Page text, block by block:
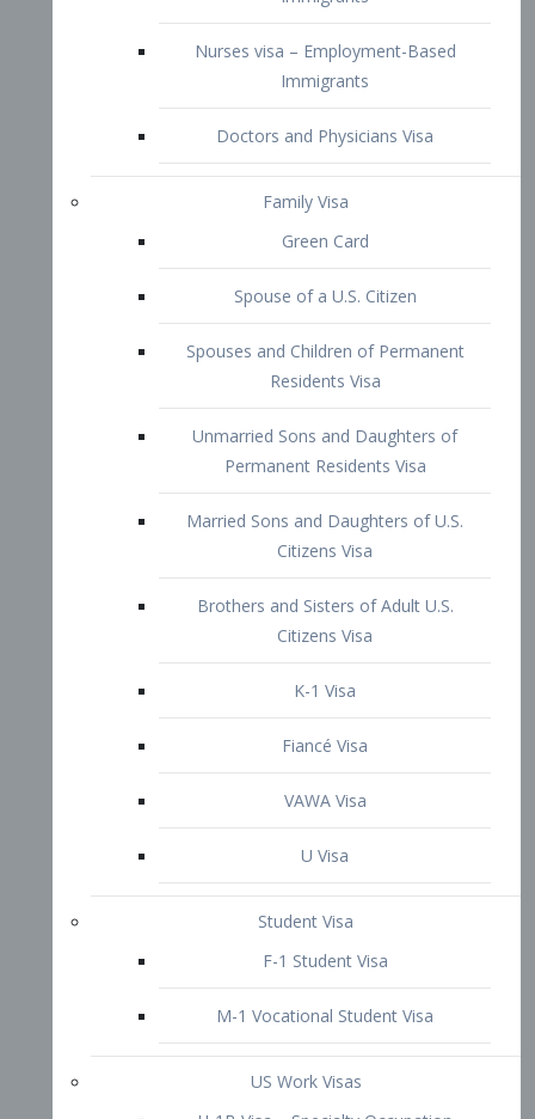
Family Visa
Green Card
Spouse of a U.S. Citizen
Spouses and Children of Permanent
Residents Visa
Unmarried Sons and Daughters of
Permanent Residents Visa
Married Sons and Daughters of U.S.
Citizens Visa
Brothers and Sisters of Adult U.S.
Citizens Visa
K-1 Visa
Fiancé Visa
VAWA Visa
U Visa
Student Visa
F-1 Student Visa
M-1 Vocational Student Visa
US Work Visas
H-1B Visa – Specialty Occupation
H-2B Visa
Inter-Company Visa
L1A Intra-Company Transfer Visa